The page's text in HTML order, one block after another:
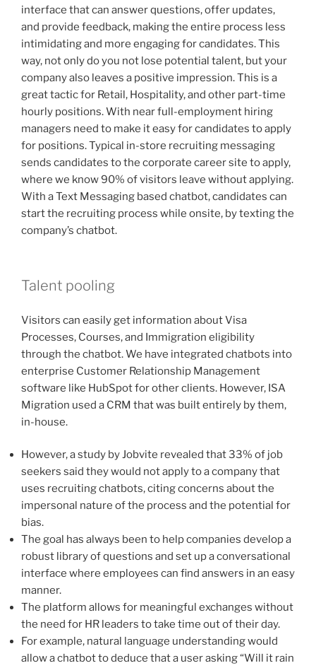
interface that can answer questions, offer updates,
and provide feedback, making the entire process less
intimidating and more engaging for candidates. This
way, not only do you not lose potential talent, but your
company also leaves a positive impression. This is a
great tactic for Retail, Hospitality, and other part-time
hourly positions. With near full-employment hiring
managers need to make it easy for candidates to apply
for positions. Typical in-store recruiting messaging
sends candidates to the corporate career site to apply,
where we know 90% of visitors leave without applying.
With a Text Messaging based chatbot, candidates can
start the recruiting process while onsite, by texting the
company’s chatbot.
Talent pooling
Visitors can easily get information about Visa
Processes, Courses, and Immigration eligibility
through the chatbot. We have integrated chatbots into
enterprise Customer Relationship Management
software like HubSpot for other clients. However, ISA
Migration used a CRM that was built entirely by them,
in-house.
However, a study by Jobvite revealed that 33% of job
seekers said they would not apply to a company that
uses recruiting chatbots, citing concerns about the
impersonal nature of the process and the potential for
bias.
The goal has always been to help companies develop a
robust library of questions and set up a conversational
interface where employees can find answers in an easy
manner.
The platform allows for meaningful exchanges without
the need for HR leaders to take time out of their day.
For example, natural language understanding would
allow a chatbot to deduce that a user asking “Will it rain